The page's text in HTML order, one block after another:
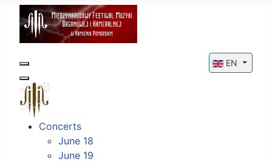
Concerts
June 18
June 19
Select your
EN